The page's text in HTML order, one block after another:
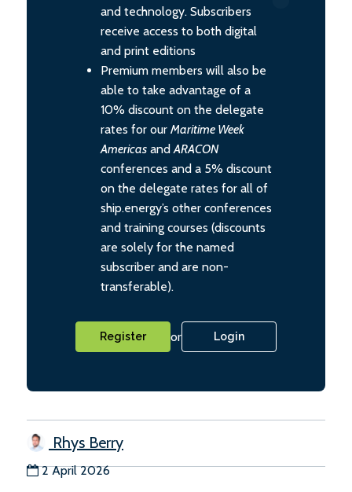
and technology. Subscribers
receive access to both digital
and print editions
Premium members will also be
able to take advantage of a
10% discount on the delegate
rates for our Maritime Week
Americas and ARACON
conferences and a 5% discount
on the delegate rates for all of
ship.energy’s other conferences
and training courses (discounts
are solely for the named
subscriber and are non-
transferable).
Register or Login
Rhys Berry
2 April 2026